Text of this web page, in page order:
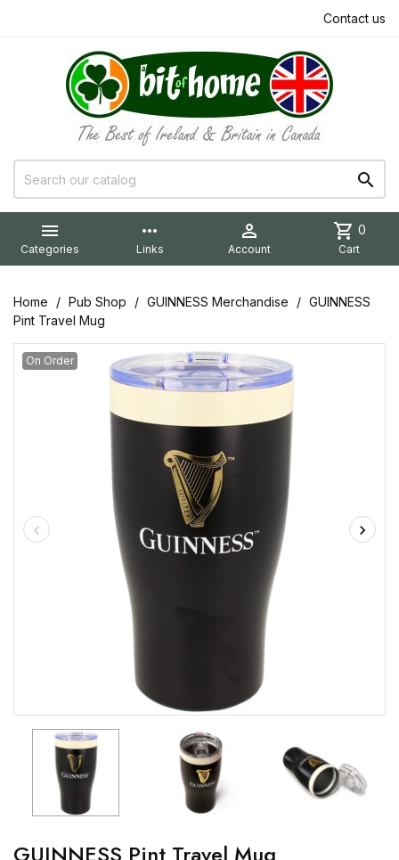
Contact us


Categories
more_horiz
Links

Account
shopping_cart 0
Cart
Home Pub Shop GUINNESS Merchandise
GUINNESS
Pint Travel Mug
On Order